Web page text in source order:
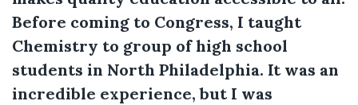
Before coming to Congress, I taught
Chemistry to group of high school
students in North Philadelphia. It was an
incredible experience, but I was